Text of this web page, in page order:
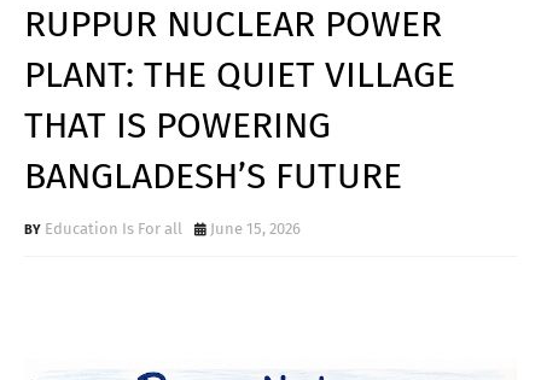
RUPPUR NUCLEAR POWER
PLANT: THE QUIET VILLAGE
THAT IS POWERING
BANGLADESH’S FUTURE
Education Is For all June 15, 2026